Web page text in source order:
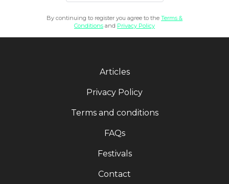
By continuing to register you agree to the Terms &
Conditions and Privacy Policy
Articles
Privacy Policy
Terms and conditions
FAQs
Festivals
Contact